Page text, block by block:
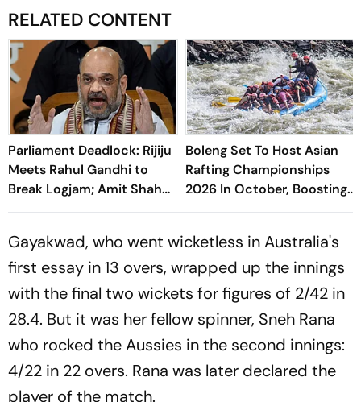
RELATED CONTENT
Parliament Deadlock: Rijiju
Meets Rahul Gandhi to
Break Logjam; Amit Shah
May Speak on FCRA Bill
Boleng Set To Host Asian
Rafting Championships
2026 In October, Boosting
Arunachal’s Adventure
Gayakwad, who went wicketless in Australia's
first essay in 13 overs, wrapped up the innings
with the final two wickets for figures of 2/42 in
28.4. But it was her fellow spinner, Sneh Rana
who rocked the Aussies in the second innings:
4/22 in 22 overs. Rana was later declared the
player of the match.